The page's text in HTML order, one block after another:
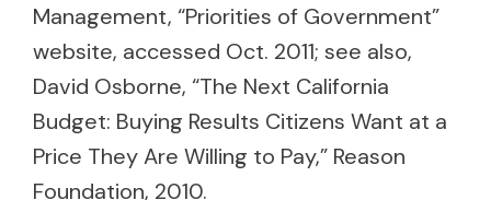
Management, “Priorities of Government”
website, accessed Oct. 2011; see also,
David Osborne, “The Next California
Budget: Buying Results Citizens Want at a
Price They Are Willing to Pay,” Reason
Foundation, 2010.